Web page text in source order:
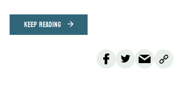
KEEP READING